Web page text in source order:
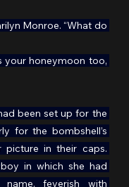
Monroe. “What do
honeymoon too,
been set up for the
for the bombshell’s
picture in their caps.
in which she had
feverish with